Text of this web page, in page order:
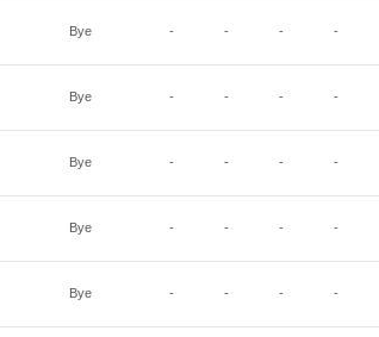
Bye - - - -
Bye - - - -
Bye - - - -
Bye - - - -
Bye - - - -